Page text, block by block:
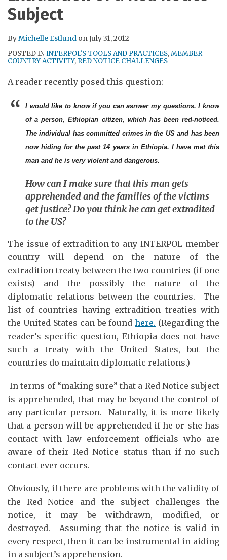
Subject
ByMichelle Estlund on July 31, 2012
POSTED ININTERPOL'S TOOLS AND PRACTICES,MEMBER
COUNTRY ACTIVITY, RED NOTICE CHALLENGES
A reader recently posed this question:
I would like to know if you can asnwer my questions. I know
of a person, Ethiopian citizen, which has been red-noticed.
The individual has committed crimes in the US and has been
now hiding for the past 14 years in Ethiopia. I have met this
man and he is very violent and dangerous.
How can I make sure that this man gets
apprehended and the families of the victims
get justice? Do you think he can get extradited
to the US?
The issue of extradition to any INTERPOL member
country will depend on the nature of the
extradition treaty between the two countries (if one
exists) and the possibly the nature of the
diplomatic relations between the countries. The
list of countries having extradition treaties with
the United States can be foundhere. (Regarding the
reader’s specific question, Ethiopia does not have
such a treaty with the United States, but the
countries do maintain diplomatic relations.)
In terms of “making sure” that a Red Notice subject
is apprehended, that may be beyond the control of
any particular person. Naturally, it is more likely
that a person will be apprehended if he or she has
contact with law enforcement officials who are
aware of their Red Notice status than if no such
contact ever occurs.
Obviously, if there are problems with the validity of
the Red Notice and the subject challenges the
notice, it may be withdrawn, modified, or
destroyed. Assuming that the notice is valid in
every respect, then it can be instrumental in aiding
in a subject’s apprehension.
RSS